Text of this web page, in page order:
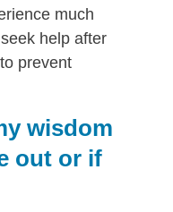
much
help after
prevent
wisdom
out or if